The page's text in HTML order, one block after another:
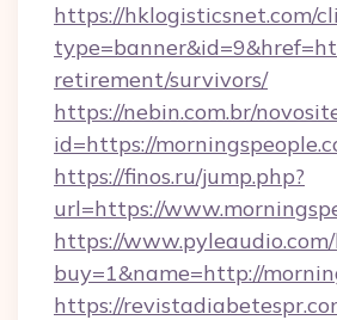
https://hklogisticsnet.com/
retirement/survivors/
https://nebin.com.br/
id=https://
https://finos.ru/jump.php?
url=https://
https://
buy=1&name=http://
https://